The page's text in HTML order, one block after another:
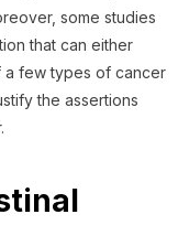
some studies
that can either
a few types of cancer
the assertions